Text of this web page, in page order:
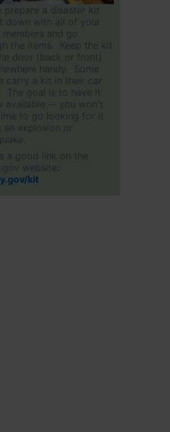
prepare a disaster kit
down with all of your
members and go
the items. Keep the kit
door (back or front)
handy. Some
carry a kit in their car
The goal is to have it
available -- you won't
to go looking for it
an explosion or
a good link on the
website:
kit